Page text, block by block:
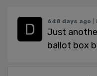
648 days ago |
Just
ballot box